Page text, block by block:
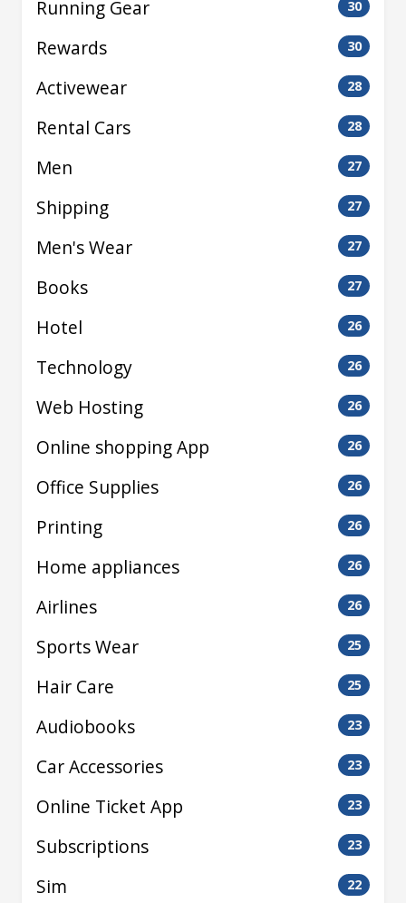
Running Gear 30
Rewards 30
Activewear 28
Rental Cars 28
Men 27
Shipping 27
Men's Wear 27
Books 27
Hotel 26
Technology 26
Web Hosting 26
Online shopping App 26
Office Supplies 26
Printing 26
Home appliances 26
Airlines 26
Sports Wear 25
Hair Care 25
Audiobooks 23
Car Accessories 23
Online Ticket App 23
Subscriptions 23
Sim 22